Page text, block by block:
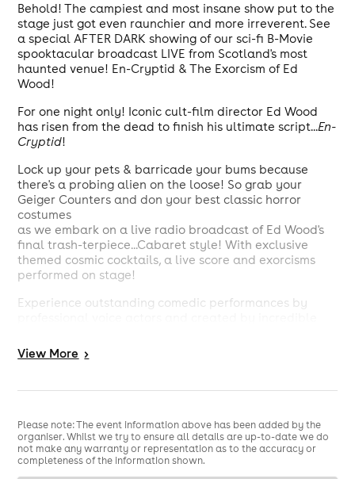
Behold! The campiest and most insane show put to the
stage just got even raunchier and more irreverent. See
a special AFTER DARK showing of our sci-fi B-Movie
spooktacular broadcast LIVE from Scotland's most
haunted venue! En-Cryptid & The Exorcism of Ed
Wood!
For one night only! Iconic cult-film director Ed Wood
has risen from the dead to finish his ultimate script...En-
Cryptid!
Lock up your pets & barricade your bums because
there's a probing alien on the loose! So grab your
Geiger Counters and don your best classic horror
costumes
as we embark on a live radio broadcast of Ed Wood's
final trash-terpiece...Cabaret style! With exclusive
themed cosmic cocktails, a live score and exorcisms
performed on stage!
Experience outstanding comedic performances by
"this generation's
meetsEvil Dead
This radio play takes you to Pee-Pee Creek, Ohio,
their sweet kitty Dibbles find themselves entangled in
an extraterrestrial nightmare, hunted by a diddling
alien from outer space! Will they take back their home,
or will the invading creatures, secret agents and a
View More >
Please note: The event information above has been added by the
organiser. Whilst we try to ensure all details are up-to-date we do
not make any warranty or representation as to the accuracy or
completeness of the information shown.